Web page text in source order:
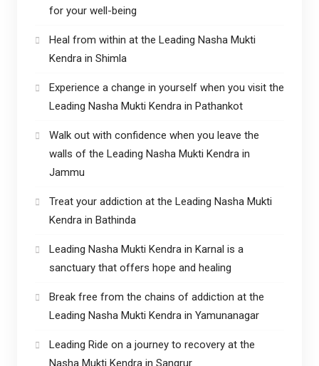
for your well-being
Heal from within at the Leading Nasha Mukti
Kendra in Shimla
Experience a change in yourself when you visit the
Leading Nasha Mukti Kendra in Pathankot
Walk out with confidence when you leave the
walls of the Leading Nasha Mukti Kendra in
Jammu
Treat your addiction at the Leading Nasha Mukti
Kendra in Bathinda
Leading Nasha Mukti Kendra in Karnal is a
sanctuary that offers hope and healing
Break free from the chains of addiction at the
Leading Nasha Mukti Kendra in Yamunanagar
Leading Ride on a journey to recovery at the
Nasha Mukti Kendra in Sangrur